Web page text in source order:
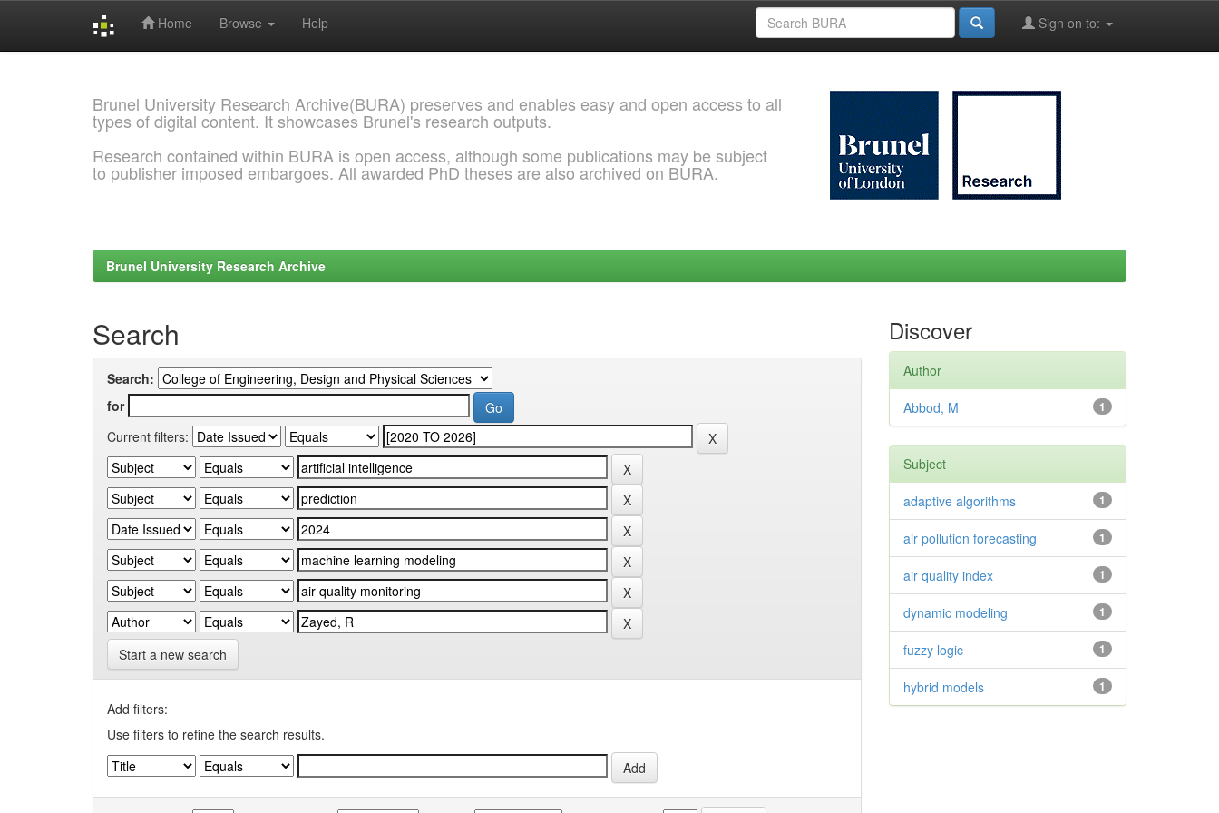
Home Browse Help Sign on to:
Brunel University Research Archive(BURA) preserves and enables easy and open access to all
types of digital content. It showcases Brunel's research outputs.
Research contained within BURA is open access, although some publications may be subject
to publisher imposed embargoes. All awarded PhD theses are also archived on BURA.
Brunel University Research Archive
Search
Search:
for
Current filters:
Start a new search
Add filters:
Use filters to refine the search results.
Discover
Author
1
Abbod, M
Subject
1
adaptive algorithms
1
air pollution forecasting
1
air quality index
1
dynamic modeling
1
fuzzy logic
1
hybrid models